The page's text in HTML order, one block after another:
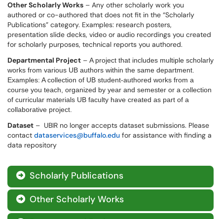
Other Scholarly Works – Any other scholarly work you
authored or co-authored that does not fit in the “Scholarly
Publications” category. Examples: research posters,
presentation slide decks, video or audio recordings you created
for scholarly purposes, technical reports you authored.
Departmental Project – A project that includes multiple scholarly
works from various UB authors within the same department.
Examples: A collection of UB student-authored works from a
course you teach, organized by year and semester or a collection
of curricular materials UB faculty have created as part of a
collaborative project.
Dataset – UBIR no longer accepts dataset submissions. Please
contact dataservices@buffalo.edu for assistance with finding a
data repository
 Scholarly Publications
 Other Scholarly Works